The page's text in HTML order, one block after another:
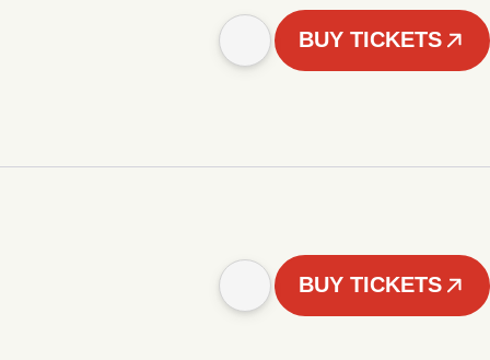
BUY TICKETS
BUY TICKETS